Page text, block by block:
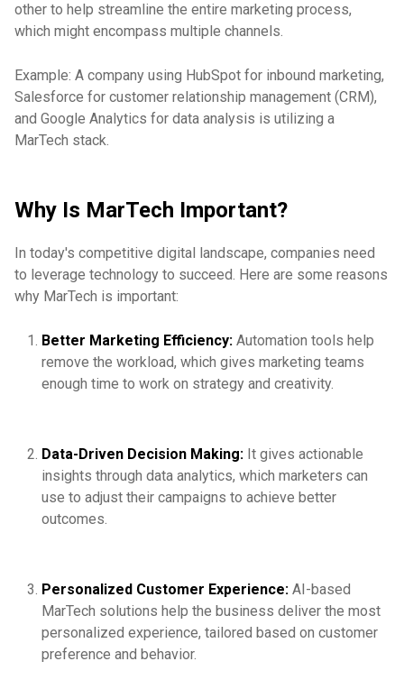
other to help streamline the entire marketing process,
which might encompass multiple channels.
Example: A company using HubSpot for inbound marketing,
Salesforce for customer relationship management (CRM),
and Google Analytics for data analysis is utilizing a
MarTech stack.
Why Is MarTech Important?
In today's competitive digital landscape, companies need
to leverage technology to succeed. Here are some reasons
why MarTech is important:
Better Marketing Efficiency: Automation tools help
remove the workload, which gives marketing teams
enough time to work on strategy and creativity.
Data-Driven Decision Making: It gives actionable
insights through data analytics, which marketers can
use to adjust their campaigns to achieve better
outcomes.
Personalized Customer Experience: AI-based
MarTech solutions help the business deliver the most
personalized experience, tailored based on customer
preference and behavior.